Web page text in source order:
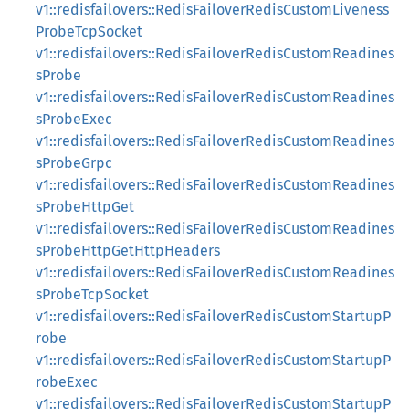
v1::redisfailovers::RedisFailoverRedisCustomLiveness
ProbeTcpSocket
v1::redisfailovers::RedisFailoverRedisCustomReadines
sProbe
v1::redisfailovers::RedisFailoverRedisCustomReadines
sProbeExec
v1::redisfailovers::RedisFailoverRedisCustomReadines
sProbeGrpc
v1::redisfailovers::RedisFailoverRedisCustomReadines
sProbeHttpGet
v1::redisfailovers::RedisFailoverRedisCustomReadines
sProbeHttpGetHttpHeaders
v1::redisfailovers::RedisFailoverRedisCustomReadines
sProbeTcpSocket
v1::redisfailovers::RedisFailoverRedisCustomStartupP
robe
v1::redisfailovers::RedisFailoverRedisCustomStartupP
robeExec
v1::redisfailovers::RedisFailoverRedisCustomStartupP